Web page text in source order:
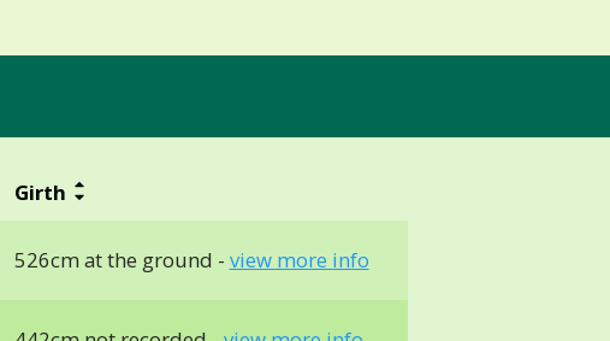
Girth
526cm at the ground - view more info